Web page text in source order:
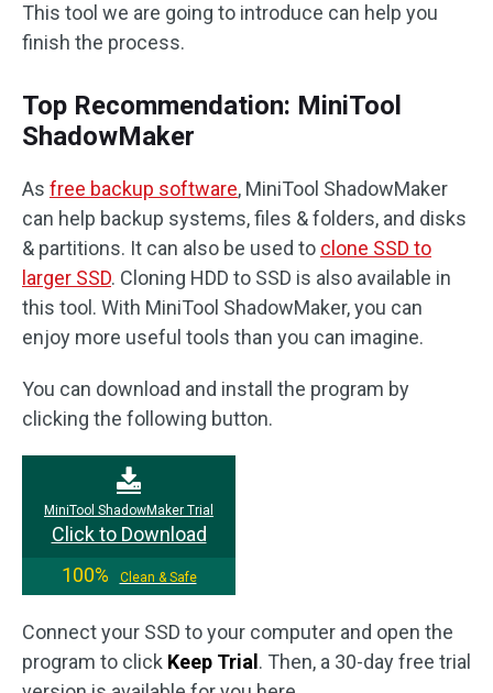
This tool we are going to introduce can help you
finish the process.
Top Recommendation: MiniTool
ShadowMaker
As free backup software, MiniTool ShadowMaker
can help backup systems, files & folders, and disks
& partitions. It can also be used to clone SSD to
larger SSD. Cloning HDD to SSD is also available in
this tool. With MiniTool ShadowMaker, you can
enjoy more useful tools than you can imagine.
You can download and install the program by
clicking the following button.
MiniTool ShadowMaker Trial
Click to Download
100%
Clean & Safe
Connect your SSD to your computer and open the
program to click Keep Trial . Then, a 30-day free trial